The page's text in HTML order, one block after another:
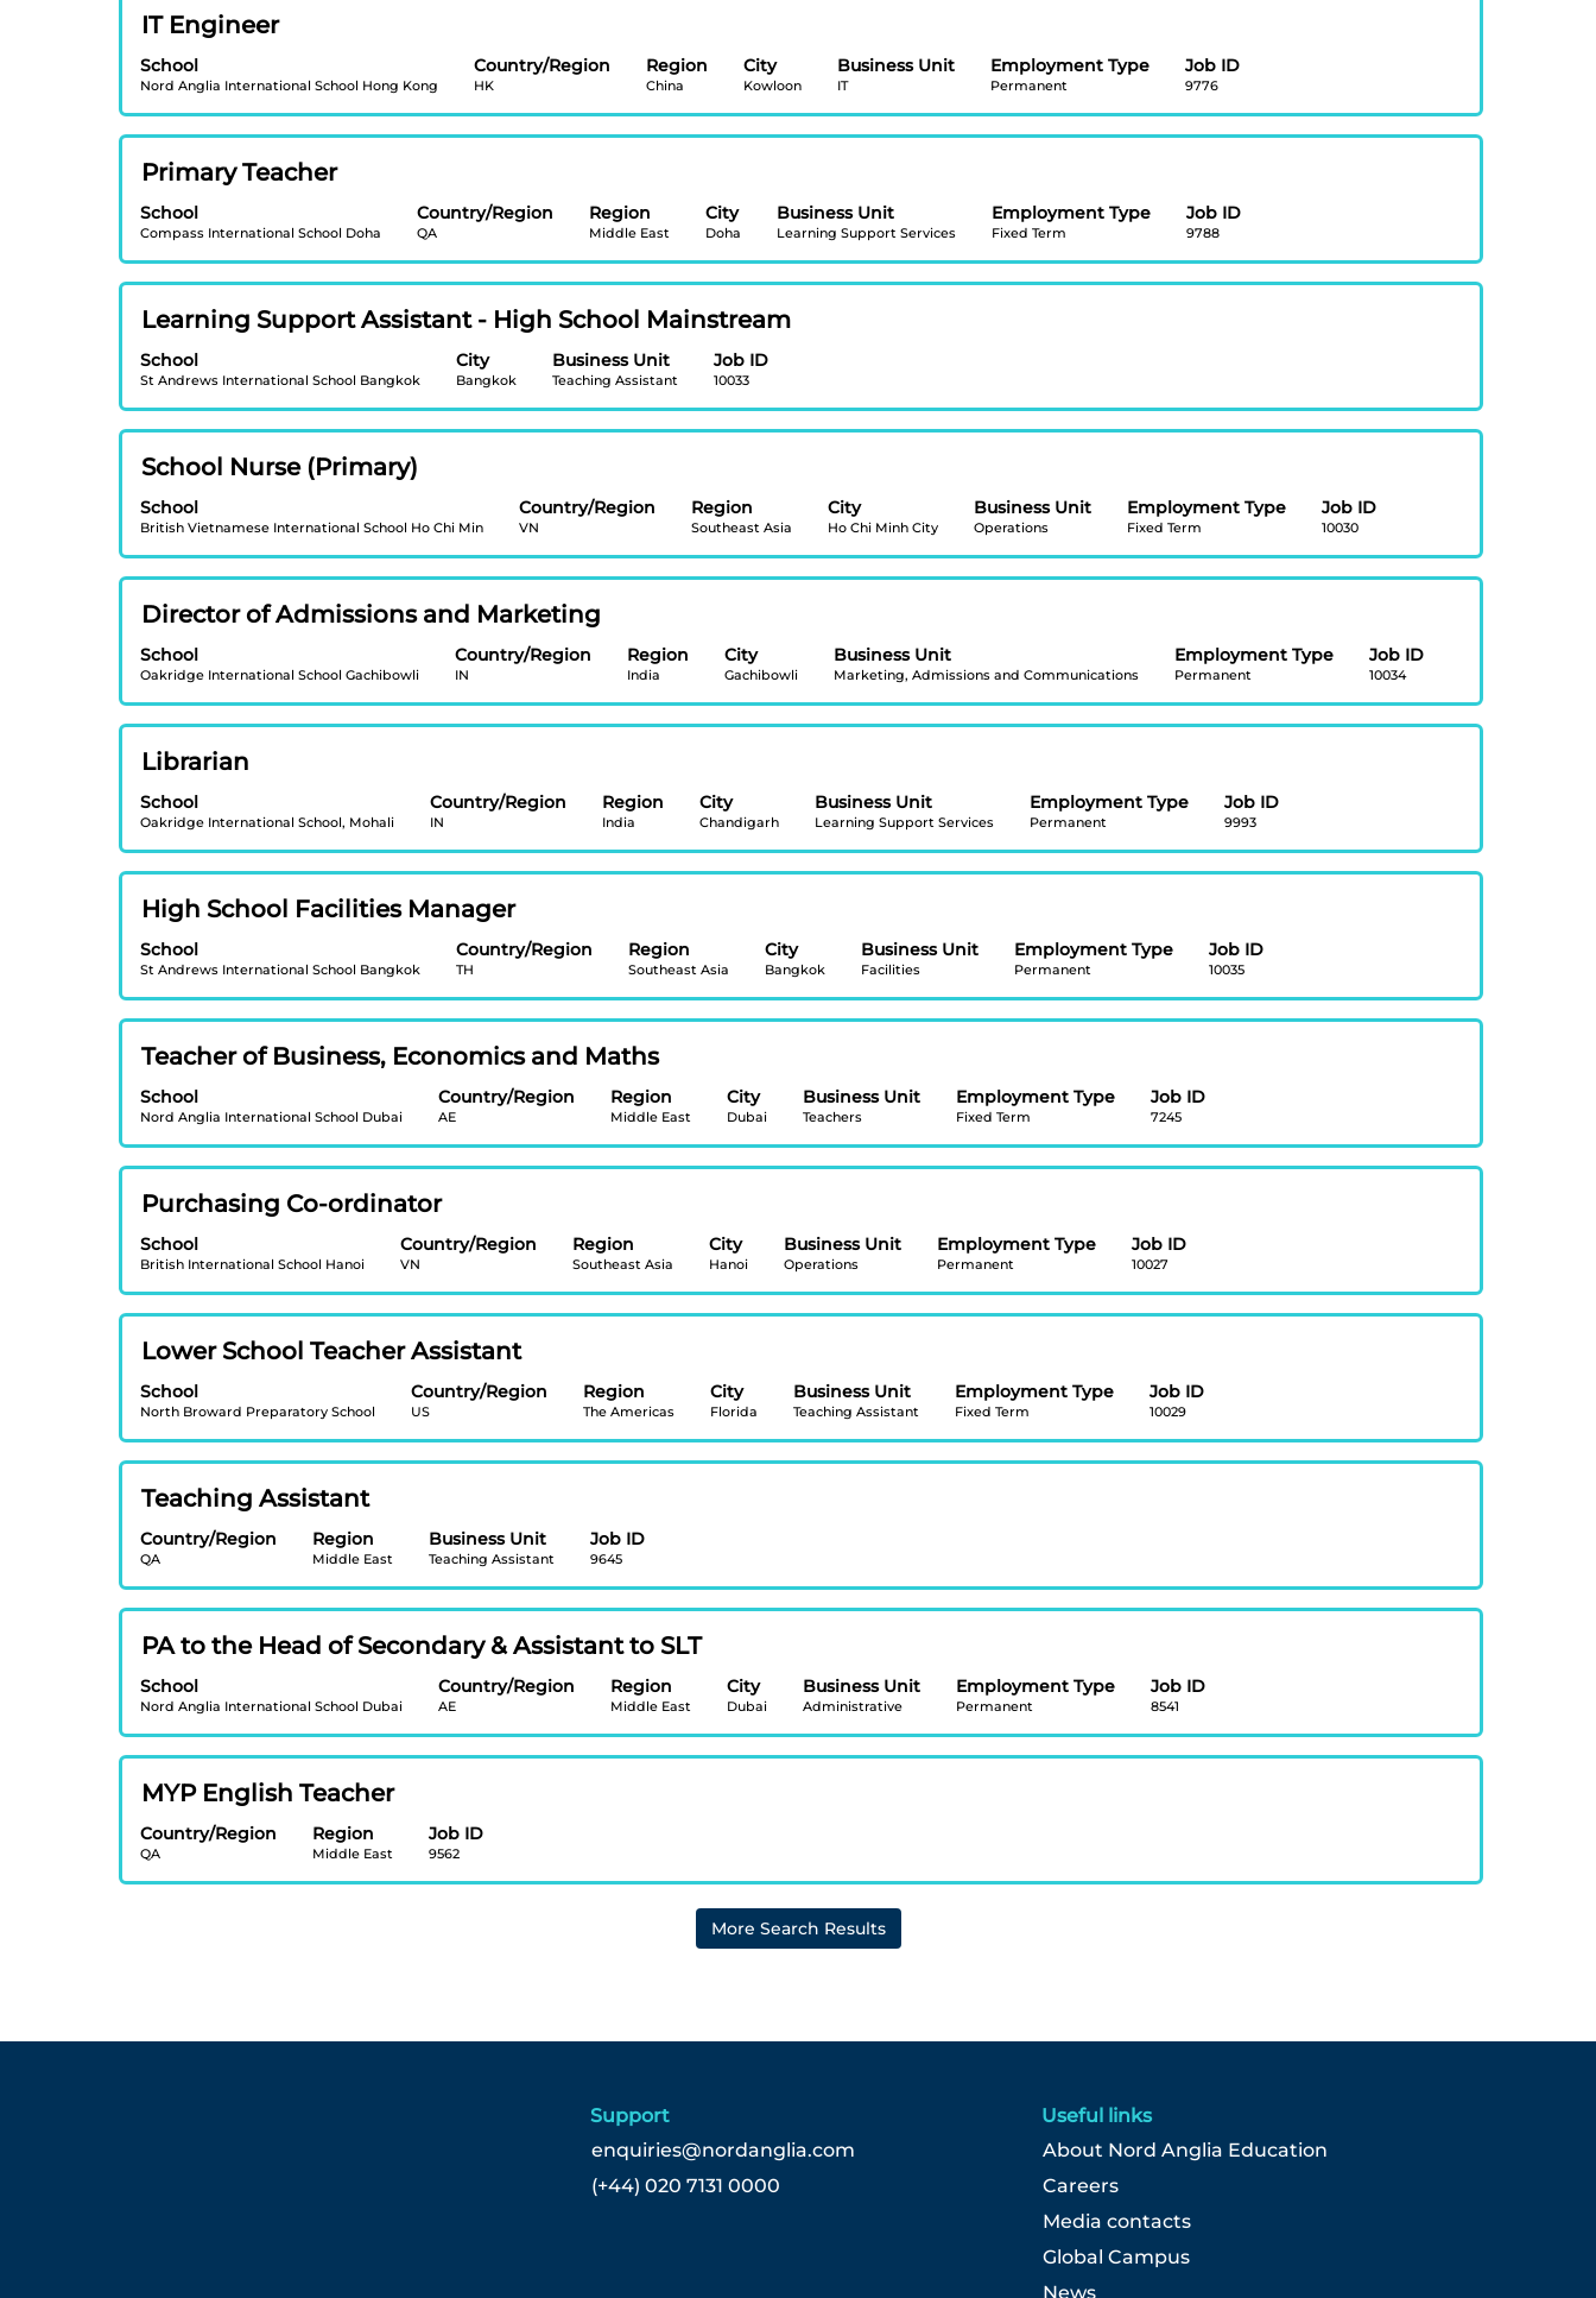
job
information.
the
full
contents
of
the
job
information.
Title
IT Engineer
School
Nord Anglia International School Hong Kong
Country/Region
HK
Region
China
City
Kowloon
Business Unit
IT
Employment Type
Permanent
Job ID
9776
Select
space
bar
to
the
full
contents
of
the
job
information.
Title
Primary Teacher
School
Compass International School Doha
Country/Region
QA
Region
Middle East
City
Doha
Business Unit
Learning Support Services
Employment Type
Fixed Term
Job ID
9788
Select
space
bar
to
the
full
contents
of
the
job
information.
Title
Learning Support Assistant - High School Mainstream
School
St Andrews International School Bangkok
City
Bangkok
Business Unit
Teaching Assistant
Job ID
10033
Select
space
bar
to
the
full
contents
of
the
job
information.
Title
School Nurse (Primary)
School
British Vietnamese International School Ho Chi Min
Country/Region
VN
Region
Southeast Asia
City
Ho Chi Minh City
Business Unit
Operations
Employment Type
Fixed Term
Job ID
10030
Select
space
bar
to
the
full
contents
of
the
job
information.
Title
Director of Admissions and Marketing
School
Oakridge International School Gachibowli
Country/Region
IN
Region
India
City
Gachibowli
Business Unit
Marketing, Admissions and Communications
Employment Type
Permanent
Job ID
10034
Select
space
bar
to
the
full
contents
of
the
job
information.
Title
Librarian
School
Oakridge International School, Mohali
Country/Region
IN
Region
India
City
Chandigarh
Business Unit
Learning Support Services
Employment Type
Permanent
Job ID
9993
Select
space
bar
to
the
full
contents
of
the
job
information.
Title
High School Facilities Manager
School
St Andrews International School Bangkok
Country/Region
TH
Region
Southeast Asia
City
Bangkok
Business Unit
Facilities
Employment Type
Permanent
Job ID
10035
Select
with
space
bar
to
the
full
contents
of
the
job
information.
Title
Teacher of Business, Economics and Maths
School
Nord Anglia International School Dubai
Country/Region
AE
Region
Middle East
City
Dubai
Business Unit
Teachers
Employment Type
Fixed Term
Job ID
7245
Select
space
bar
to
the
full
contents
of
the
job
information.
Title
Purchasing Co-ordinator
School
British International School Hanoi
Country/Region
VN
Region
Southeast Asia
City
Hanoi
Business Unit
Operations
Employment Type
Permanent
Job ID
10027
Select
space
bar
to
the
full
contents
of
the
job
information.
Title
Lower School Teacher Assistant
School
North Broward Preparatory School
Country/Region
US
Region
The Americas
City
Florida
Business Unit
Teaching Assistant
Employment Type
Fixed Term
Job ID
10029
Select
space
bar
to
the
full
contents
of
the
job
information.
Title
Teaching Assistant
Country/Region
QA
Region
Middle East
Business Unit
Teaching Assistant
Job ID
9645
Select
space
bar
to
the
full
contents
of
the
job
information.
Title
PA to the Head of Secondary & Assistant to SLT
School
Nord Anglia International School Dubai
Country/Region
AE
Region
Middle East
City
Dubai
Business Unit
Administrative
Employment Type
Permanent
Job ID
8541
Select
space
bar
to
the
full
contents
of
Title
MYP English Teacher
Country/Region
QA
Region
Middle East
Job ID
9562
Select
space
bar
to
the
More Search Results
Support
enquiries@nordanglia.com
(+44) 020 7131 0000
Useful links
About Nord Anglia Education
Careers
Media contacts
Global Campus
News